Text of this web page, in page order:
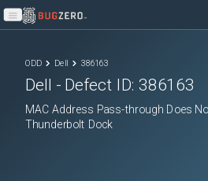
Open main menu
ODD Dell 386163
Dell - Defect ID:386163
MAC Address Pass-through Does
Thunderbolt Dock